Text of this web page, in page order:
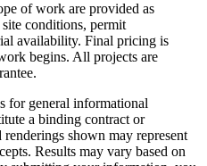
of work are provided as
conditions, permit
availability. Final pricing is
begins. All projects are
for general informational
a binding contract or
renderings shown may represent
Results may vary based on